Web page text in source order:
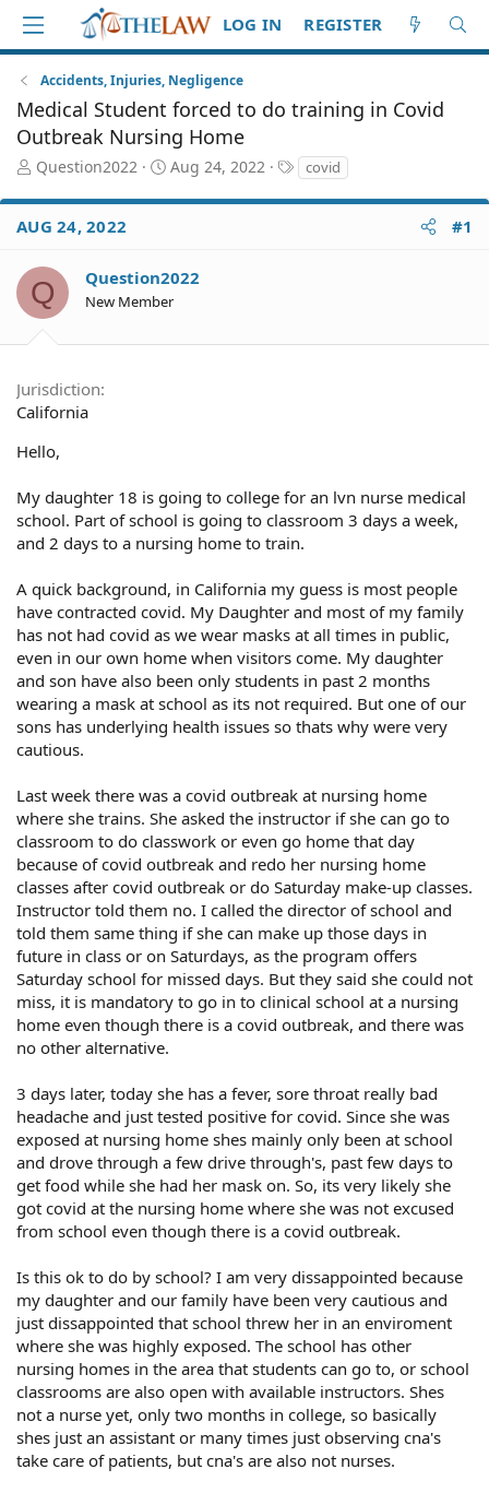
LOG IN REGISTER
Accidents, Injuries, Negligence
Medical Student forced to do training in Covid
Outbreak Nursing Home
T
r
e
d
S
t
e
r
Question2022
S
a
d
a
t
Aug 24, 2022
T
a
g
covid
AUG 24, 2022 #1
Q Question2022
New Member
Jurisdiction
California
Hello,
My daughter 18 is going to college for an lvn nurse medical
school. Part of school is going to classroom 3 days a week,
and 2 days to a nursing home to train.
A quick background, in California my guess is most people
have contracted covid. My Daughter and most of my family
has not had covid as we wear masks at all times in public,
even in our own home when visitors come. My daughter
and son have also been only students in past 2 months
wearing a mask at school as its not required. But one of our
sons has underlying health issues so thats why were very
cautious.
Last week there was a covid outbreak at nursing home
where she trains. She asked the instructor if she can go to
classroom to do classwork or even go home that day
because of covid outbreak and redo her nursing home
classes after covid outbreak or do Saturday make-up classes.
Instructor told them no. I called the director of school and
told them same thing if she can make up those days in
future in class or on Saturdays, as the program offers
Saturday school for missed days. But they said she could not
miss, it is mandatory to go in to clinical school at a nursing
home even though there is a covid outbreak, and there was
no other alternative.
3 days later, today she has a fever, sore throat really bad
headache and just tested positive for covid. Since she was
exposed at nursing home shes mainly only been at school
and drove through a few drive through's, past few days to
get food while she had her mask on. So, its very likely she
got covid at the nursing home where she was not excused
from school even though there is a covid outbreak.
Is this ok to do by school? I am very dissappointed because
my daughter and our family have been very cautious and
just dissappointed that school threw her in an enviroment
where she was highly exposed. The school has other
nursing homes in the area that students can go to, or school
classrooms are also open with available instructors. Shes
not a nurse yet, only two months in college, so basically
shes just an assistant or many times just observing cna's
take care of patients, but cna's are also not nurses.